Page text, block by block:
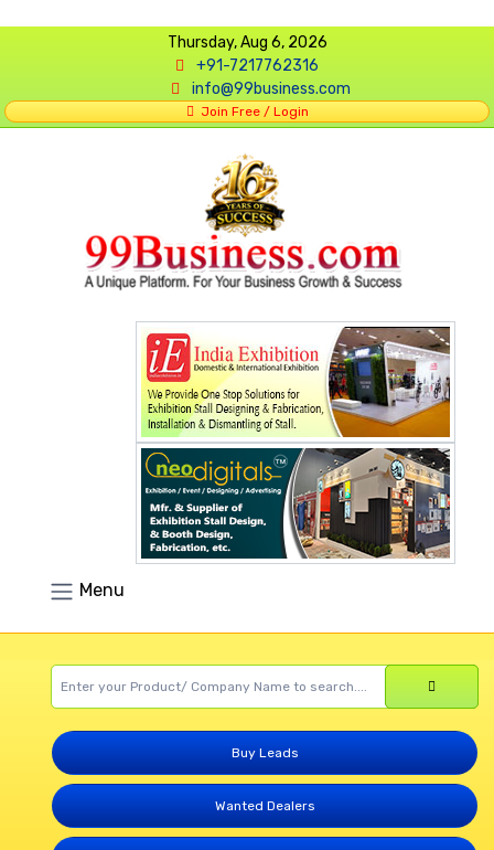
Thursday, Aug 6, 2026
+91-7217762316
info@99business.com
Join Free / Login
Menu
Buy Leads
Wanted Dealers